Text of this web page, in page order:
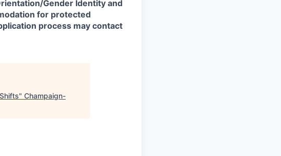
Gender Identity and
for protected
process may contact
" Champaign-